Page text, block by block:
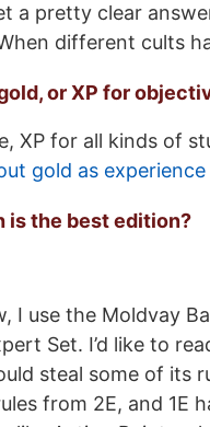
a pretty clear
different cults
or XP for
XP for all kinds of
gold as experience
is the best edition?
I use the Moldvay
Set. I’d like to
steal some of its
from 2E, and 1E